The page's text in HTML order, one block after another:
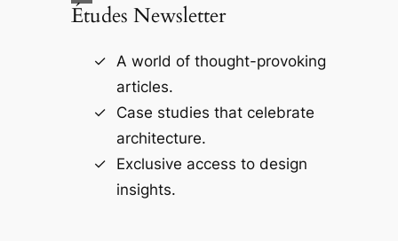
Études Newsletter
A world of thought-provoking
articles.
Case studies that celebrate
architecture.
Exclusive access to design
insights.